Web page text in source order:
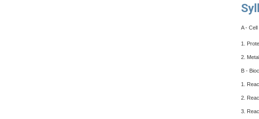
A -
1.
2.
B -
1.
2.
3.